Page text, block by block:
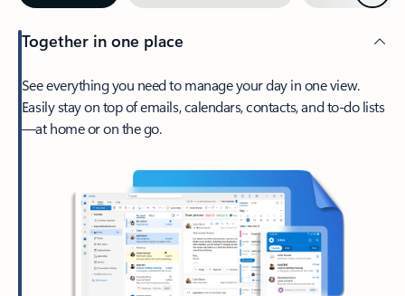
Together in one place
See everything you need to manage your day in one view.
Easily stay on top of emails, calendars, contacts, and to-do lists
—at home or on the go.